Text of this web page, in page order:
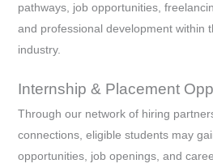
pathways, job opportunities,
and professional development within
industry.
Internship & Placement
Through our network of hiring
connections, eligible students may
opportunities, job openings, and